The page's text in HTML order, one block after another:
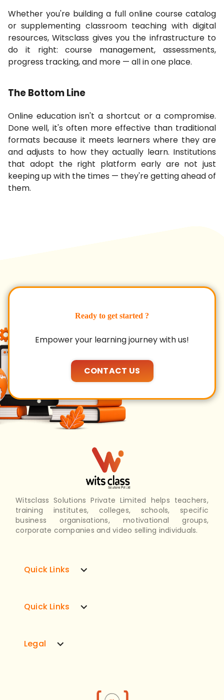
Whether you're building a full online course catalog
or supplementing classroom teaching with digital
resources, Witsclass gives you the infrastructure to
do it right: course management, assessments,
progress tracking, and more — all in one place.
The Bottom Line
Online education isn't a shortcut or a compromise.
Done well, it's often more effective than traditional
formats because it meets learners where they are
and adjusts to how they actually learn. Institutions
that adopt the right platform early are not just
keeping up with the times — they're getting ahead of
them.
Ready to get started ?
Empower your learning journey with us!
CONTACT US
Witsclass Solutions Private Limited helps teachers,
training institutes, colleges, schools, specific
business organisations, motivational groups,
corporate companies and video selling individuals.
Quick Links expand_more
Quick Links expand_more
Legal expand_more